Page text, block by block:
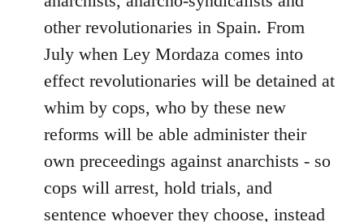
libcom.org
other revolutionaries in Spain. From
July when Ley Mordaza comes into
effect revolutionaries will be detained at
whim by cops, who by these new
reforms will be able administer their
own preceedings against anarchists - so
cops will arrest, hold trials, and
sentence whoever they choose, instead